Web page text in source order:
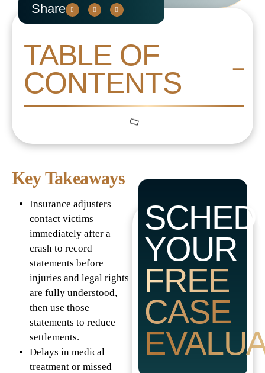
Share
TABLE OF
CONTENTS
Key Takeaways
Insurance adjusters
contact victims
immediately after a
crash to record
statements before
injuries and legal rights
are fully understood,
then use those
statements to reduce
settlements.
Delays in medical
treatment or missed
YOUR
FREE
CASE